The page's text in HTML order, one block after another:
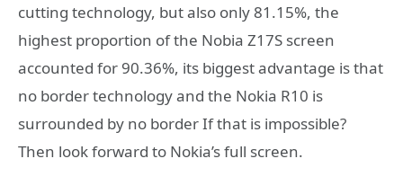
cutting technology, but also only 81.15%, the
highest proportion of the Nobia Z17S screen
accounted for 90.36%, its biggest advantage is that
no border technology and the Nokia R10 is
surrounded by no border If that is impossible?
Then look forward to Nokia’s full screen.